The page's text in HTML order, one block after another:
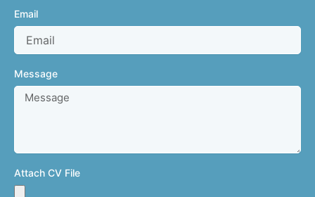
Email
Message
Attach CV File